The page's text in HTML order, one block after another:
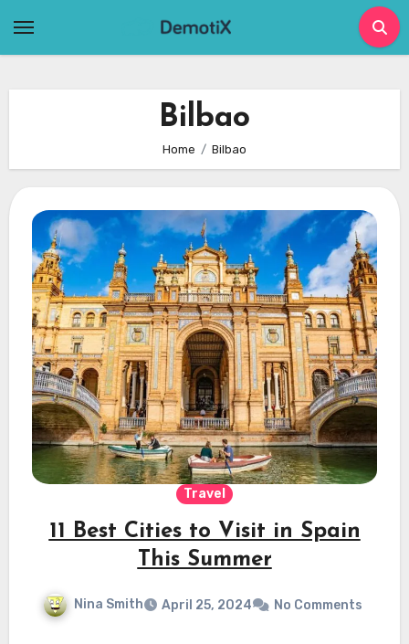
Bilbao
Home Bilbao
Travel
11 Best Cities to Visit in Spain
This Summer
Nina Smith April 25, 2024 No Comments